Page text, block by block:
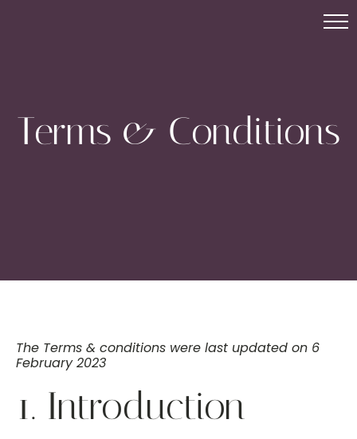
Terms & Conditions
The Terms & conditions were last updated on 6
February 2023
1. Introduction